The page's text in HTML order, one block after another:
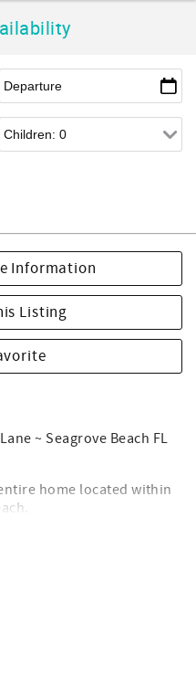
Information
Listing
~ Seagrove Beach FL
home located within
call our office directly to
on calendar. We do
7-nights/one week of an
from your typical 30A
a private